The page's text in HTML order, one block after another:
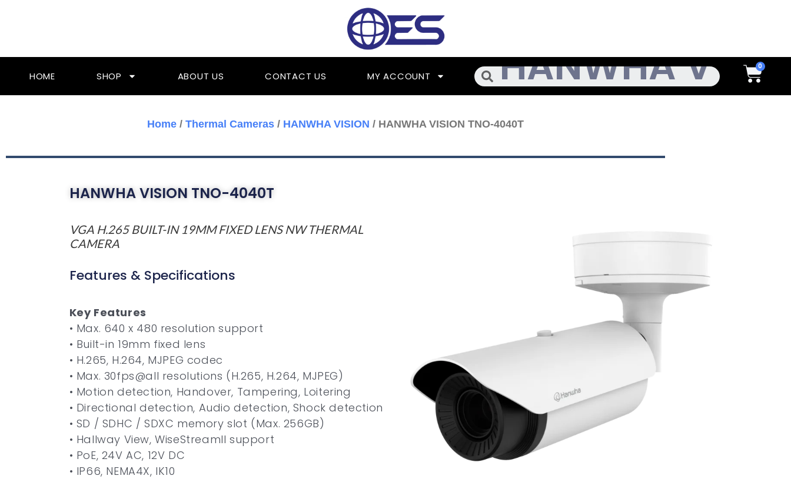
HOME SHOP ABOUT US CONTACT US MY ACCOUNT Search Cart
Home / Thermal Cameras / HANWHA VISION / HANWHA VISION TNO-4040T
HANWHA VISION TNO-4040T
VGA H.265 BUILT-IN 19MM FIXED LENS NW THERMAL
CAMERA
Features & Specifications
Key Features
• Max. 640 x 480 resolution support
• Built-in 19mm fixed lens
• H.265, H.264, MJPEG codec
• Max. 30fps@all resolutions (H.265, H.264, MJPEG)
• Motion detection, Handover, Tampering, Loitering
• Directional detection, Audio detection, Shock detection
• SD / SDHC / SDXC memory slot (Max. 256GB)
• Hallway View, WiseStreamII support
• PoE, 24V AC, 12V DC
• IP66, NEMA4X, IK10